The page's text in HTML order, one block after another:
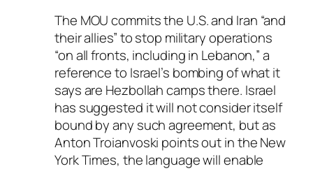
The MOU commits the U.S. and Iran “and
their allies” to stop military operations
“on all fronts, including in Lebanon,” a
reference to Israel’s bombing of what it
says are Hezbollah camps there. Israel
has suggested it will not consider itself
bound by any such agreement, but as
Anton Troianvoski points out in the New
York Times, the language will enable